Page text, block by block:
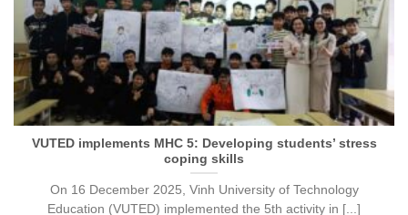
VUTED implements MHC 5: Developing students’ stress
coping skills
On 16 December 2025, Vinh University of Technology
Education (VUTED) implemented the 5th activity in [...]